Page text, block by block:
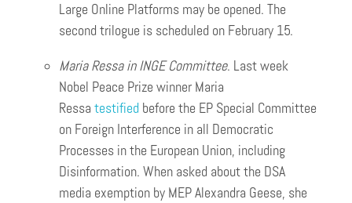
Large Online Platforms may be opened. The
second trilogue is scheduled on February 15.
Maria Ressa in INGE Committee. Last week
Nobel Peace Prize winner Maria
Ressa testified before the EP Special Committee
on Foreign Interference in all Democratic
Processes in the European Union, including
Disinformation. When asked about the DSA
media exemption by MEP Alexandra Geese, she